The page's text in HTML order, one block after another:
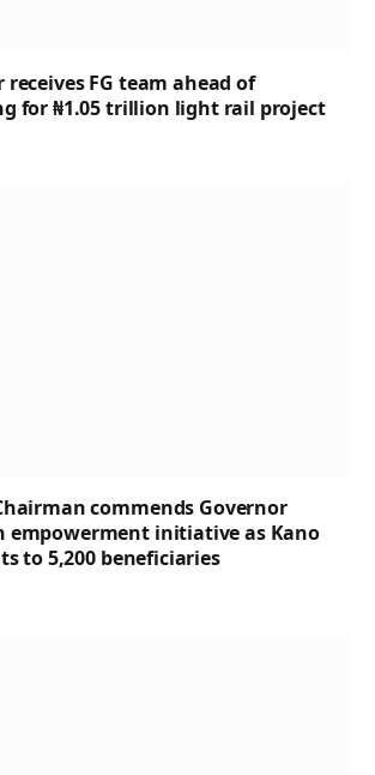
receives FG team ahead of
for ₦1.05 trillion light rail project
commends Governor
empowerment initiative as Kano
to 5,200 beneficiaries